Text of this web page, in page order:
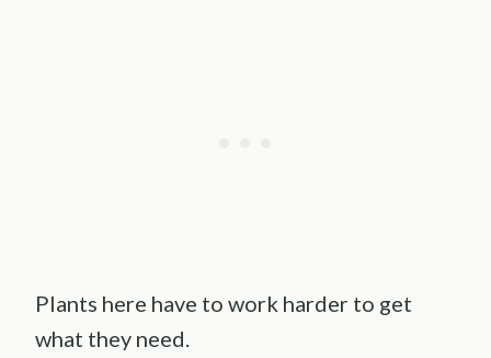
Plants here have to work harder to get
what they need.